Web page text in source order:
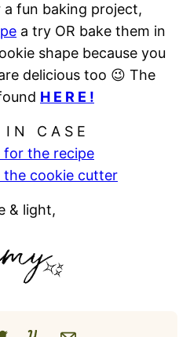
a fun baking project,
a try OR bake them in
shape because you
delicious too 😉 The
H E R E !
N C A S E
for the recipe
the cookie cutter
& light,